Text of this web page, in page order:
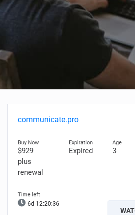
communicate.pro
$929
plus
renewal
Expired 3
6d 12:20:35